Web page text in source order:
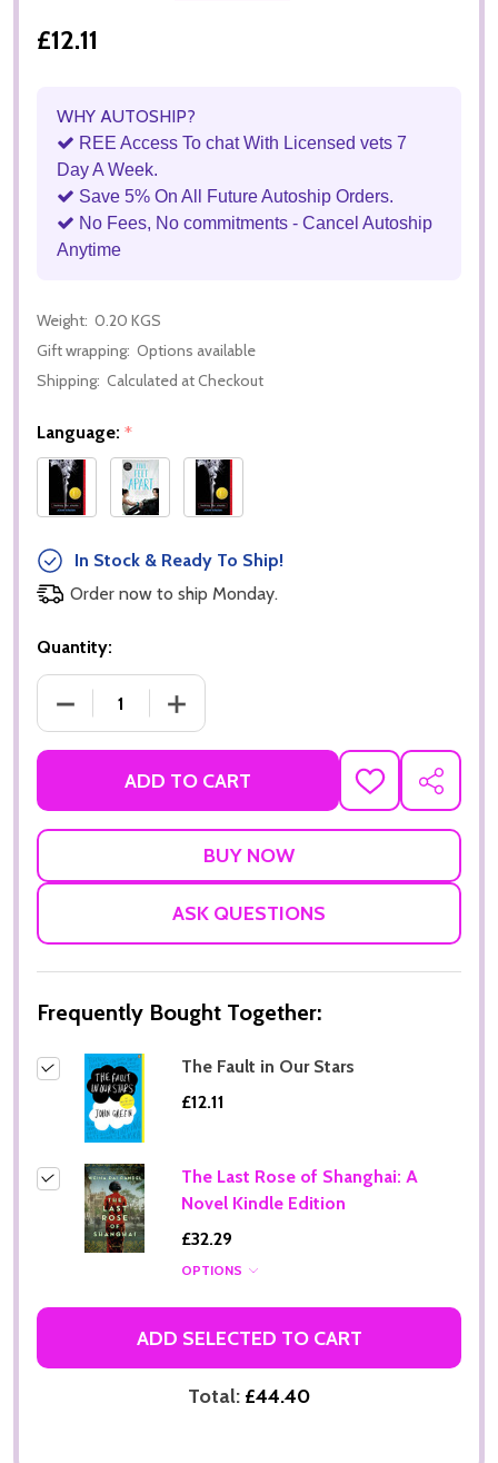
£12.11
WHY AUTOSHIP?
REE Access To chat With Licensed vets 7
Day A Week.
Save 5% On All Future Autoship Orders.
No Fees, No commitments - Cancel Autoship
Anytime
Weight: 0.20 KGS
Gift wrapping: Options available
Shipping: Calculated at Checkout
Language: *
In Stock & Ready To Ship!
Order now to ship Monday.
Quantity:
DECREASE QUANTITY OF THE FAULT IN OUR STARS
INCREASE QUANTITY OF THE FAULT IN
ADD TO CART
ADD
TO
WISH
SHARE
ASK QUESTIONS
Frequently Bought Together:
The Fault in Our Stars
£12.11
The Last Rose of Shanghai: A
Novel Kindle Edition
£32.29
OPTIONS
ADD SELECTED TO CART
Total: £44.40